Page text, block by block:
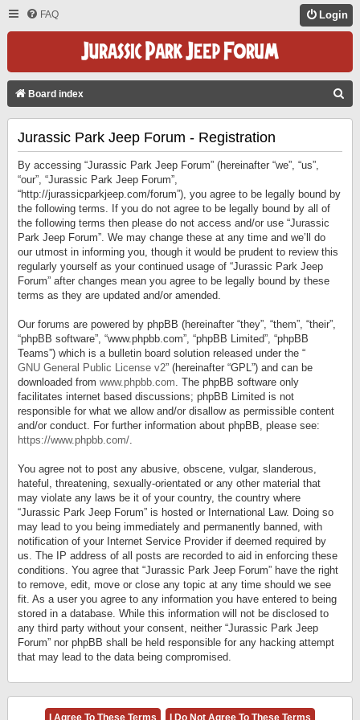
FAQ Login
Board index
Jurassic Park Jeep Forum - Registration
By accessing “Jurassic Park Jeep Forum” (hereinafter “we”, “us”,
“our”, “Jurassic Park Jeep Forum”,
“http://jurassicparkjeep.com/forum”), you agree to be legally bound by
the following terms. If you do not agree to be legally bound by all of
the following terms then please do not access and/or use “Jurassic
Park Jeep Forum”. We may change these at any time and we’ll do
our utmost in informing you, though it would be prudent to review this
regularly yourself as your continued usage of “Jurassic Park Jeep
Forum” after changes mean you agree to be legally bound by these
terms as they are updated and/or amended.
Our forums are powered by phpBB (hereinafter “they”, “them”, “their”,
“phpBB software”, “www.phpbb.com”, “phpBB Limited”, “phpBB
Teams”) which is a bulletin board solution released under the “
GNU General Public License v2” (hereinafter “GPL”) and can be
downloaded from www.phpbb.com. The phpBB software only
facilitates internet based discussions; phpBB Limited is not
responsible for what we allow and/or disallow as permissible content
and/or conduct. For further information about phpBB, please see:
https://www.phpbb.com/.
You agree not to post any abusive, obscene, vulgar, slanderous,
hateful, threatening, sexually-orientated or any other material that
may violate any laws be it of your country, the country where
“Jurassic Park Jeep Forum” is hosted or International Law. Doing so
may lead to you being immediately and permanently banned, with
notification of your Internet Service Provider if deemed required by
us. The IP address of all posts are recorded to aid in enforcing these
conditions. You agree that “Jurassic Park Jeep Forum” have the right
to remove, edit, move or close any topic at any time should we see
fit. As a user you agree to any information you have entered to being
stored in a database. While this information will not be disclosed to
any third party without your consent, neither “Jurassic Park Jeep
Forum” nor phpBB shall be held responsible for any hacking attempt
that may lead to the data being compromised.